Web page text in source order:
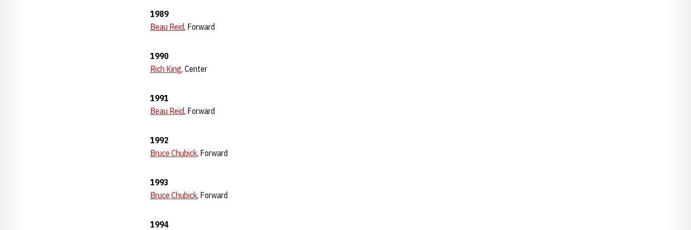
1989
Beau Reid, Forward
1990
Rich King, Center
1991
Beau Reid, Forward
1992
Bruce Chubick, Forward
1993
Bruce Chubick, Forward
1994